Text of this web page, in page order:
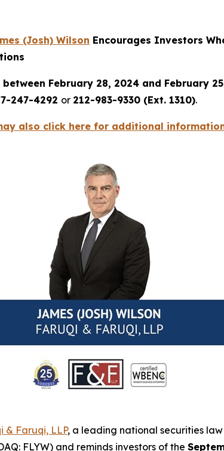
(Josh) Wilson Encourages Investors
between February 28, 2024 and February
247-4292 or 212-983-9330 (Ext. 1310).
also click here for additional
& Faruqi, LLP, a leading national securities
FLYW) and reminds investors of the